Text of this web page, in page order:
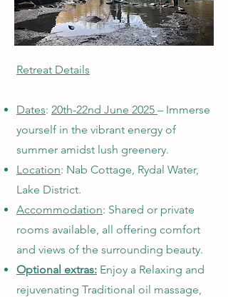
Retreat Details
Dates: 20th-22nd June 2025 – Immerse
yourself in the vibrant energy of
summer amidst lush greenery.
Location: Nab Cottage, Rydal Water,
Lake District.
Accommodation: Shared or private
rooms available, all offering comfort
and views of the surrounding beauty.
Optional extras: Enjoy a Relaxing and
rejuvenating Traditional oil massage,